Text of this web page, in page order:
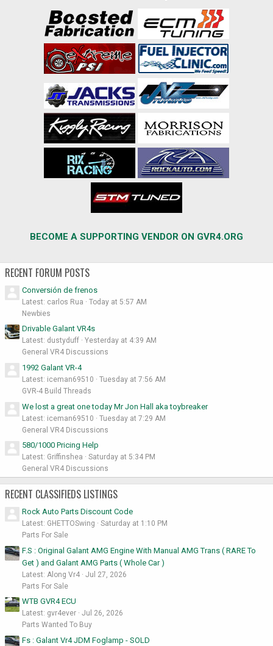
BECOME A SUPPORTING VENDOR ON GVR4.ORG
RECENT FORUM POSTS
Conversión de frenos
Latest: carlos Rua
Today at 5:57 AM
Newbies
Drivable Galant VR4s
Latest: dustyduff
Yesterday at 4:39 AM
General VR4 Discussions
1992 Galant VR-4
Latest: iceman69510
Tuesday at 7:56 AM
GVR-4 Build Threads
We lost a great one today Mr Jon Hall aka toybreaker
Latest: iceman69510
Tuesday at 7:29 AM
General VR4 Discussions
580/1000 Pricing Help
Latest: Griffinshea
Saturday at 5:34 PM
General VR4 Discussions
RECENT CLASSIFIEDS LISTINGS
Rock Auto Parts Discount Code
Latest: GHETTOSwing
Saturday at 1:10 PM
Parts For Sale
F.S : Original Galant AMG Engine With Manual AMG Trans ( RARE To
Get ) and Galant AMG Parts ( Whole Car )
Latest: Along Vr4
Jul 27, 2026
Parts For Sale
WTB GVR4 ECU
Latest: gvr4ever
Jul 26, 2026
Parts Wanted To Buy
Fs : Galant Vr4 JDM Foglamp - SOLD